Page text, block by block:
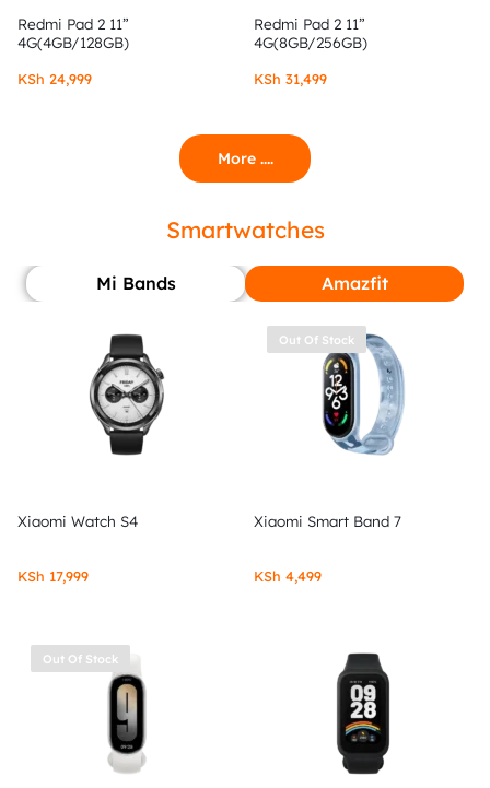
Redmi Pad 2 11”
4G(4GB/128GB)
KSh 24,999
Redmi Pad 2 11”
4G(8GB/256GB)
KSh 31,499
More ....
Smartwatches
Mi Bands Amazfit
Xiaomi Watch S4
KSh 17,999
Out Of Stock
Xiaomi Smart Band 7
KSh 4,499
Out Of Stock